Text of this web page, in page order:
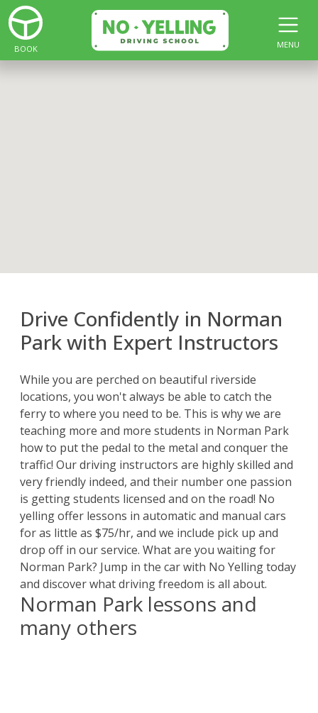
BOOK MENU
Drive Confidently in Norman
Park with Expert Instructors
While you are perched on beautiful riverside
locations, you won't always be able to catch the
ferry to where you need to be. This is why we are
teaching more and more students in Norman Park
how to put the pedal to the metal and conquer the
traffic! Our driving instructors are highly skilled and
very friendly indeed, and their number one passion
is getting students licensed and on the road! No
yelling offer lessons in automatic and manual cars
for as little as $75/hr, and we include pick up and
drop off in our service. What are you waiting for
Norman Park? Jump in the car with No Yelling today
and discover what driving freedom is all about.
Norman Park lessons and
many others